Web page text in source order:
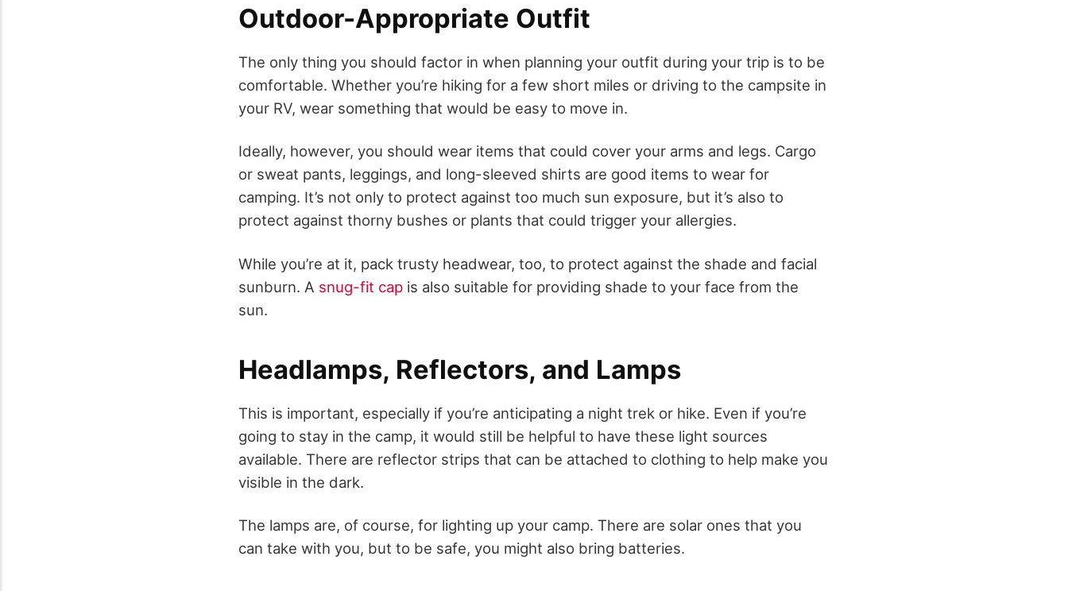
Outdoor-Appropriate Outfit
The only thing you should factor in when planning your outfit during your trip is to be
comfortable. Whether you’re hiking for a few short miles or driving to the campsite in
your RV, wear something that would be easy to move in.
Ideally, however, you should wear items that could cover your arms and legs. Cargo
or sweat pants, leggings, and long-sleeved shirts are good items to wear for
camping. It’s not only to protect against too much sun exposure, but it’s also to
protect against thorny bushes or plants that could trigger your allergies.
While you’re at it, pack trusty headwear, too, to protect against the shade and facial
sunburn. A snug-fit cap is also suitable for providing shade to your face from the
sun.
Headlamps, Reflectors, and Lamps
This is important, especially if you’re anticipating a night trek or hike. Even if you’re
going to stay in the camp, it would still be helpful to have these light sources
available. There are reflector strips that can be attached to clothing to help make you
visible in the dark.
The lamps are, of course, for lighting up your camp. There are solar ones that you
can take with you, but to be safe, you might also bring batteries.